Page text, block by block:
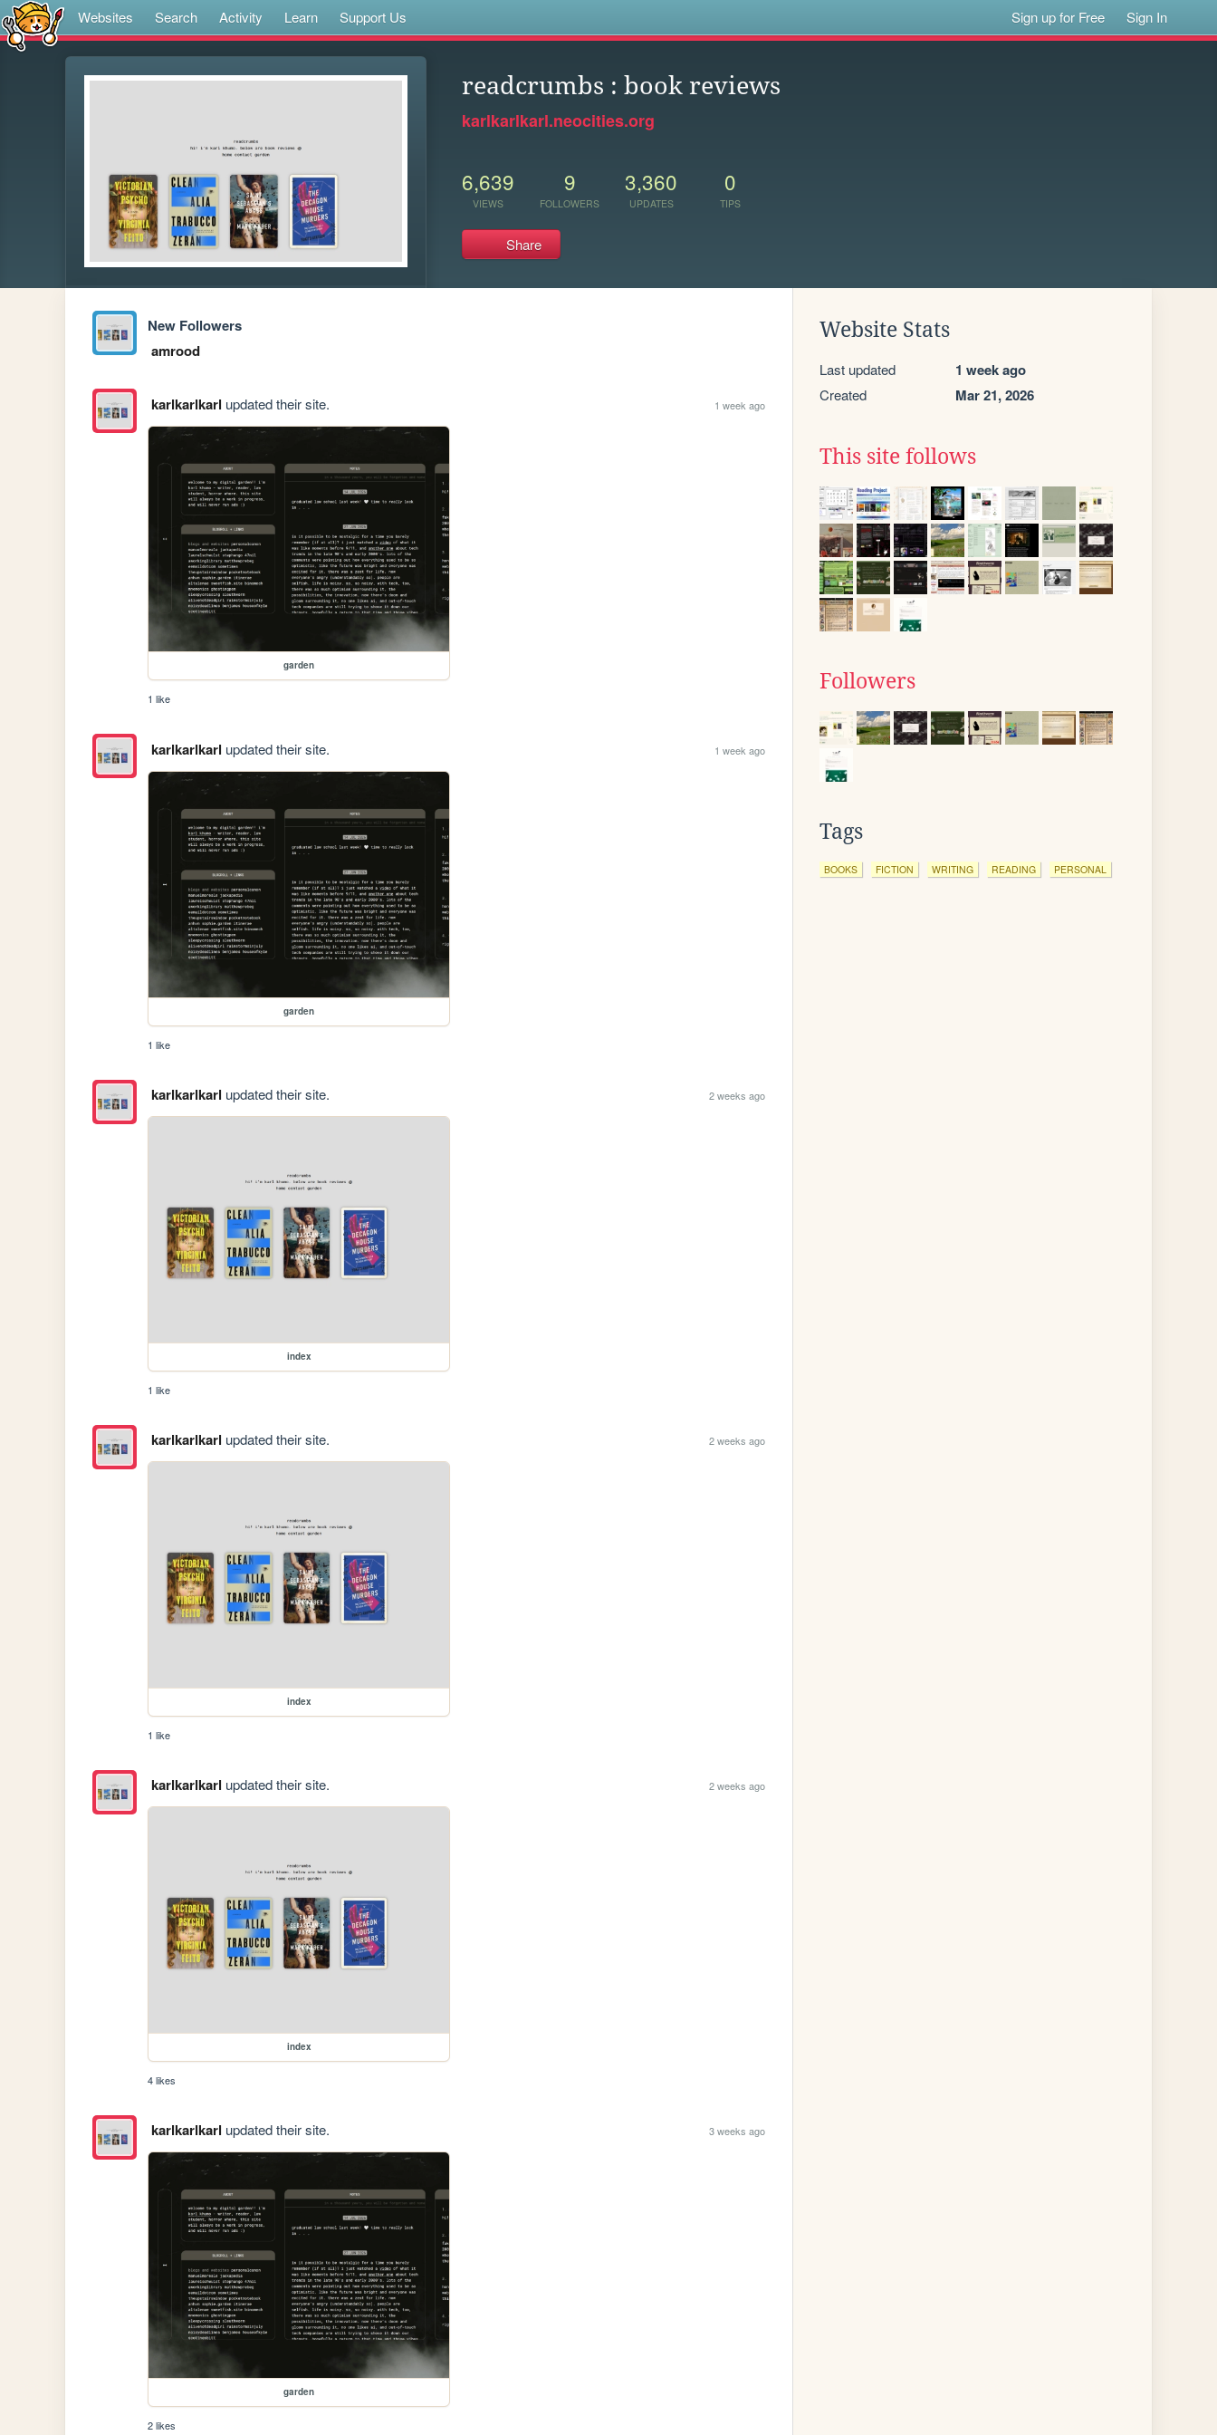
Websites Search Activity Learn Support Us Sign up for Free Sign In
readcrumbs : book reviews
karlkarlkarl.neocities.org
6,639
VIEWS
9
FOLLOWERS
3,360
UPDATES
0
TIPS
Share
New Followers
amrood
karlkarlkarl updated their site. 1 week ago
garden
1 like
karlkarlkarl updated their site. 1 week ago
garden
1 like
karlkarlkarl updated their site. 2 weeks ago
index
1 like
karlkarlkarl updated their site. 2 weeks ago
index
1 like
karlkarlkarl updated their site. 2 weeks ago
index
4 likes
karlkarlkarl updated their site. 3 weeks ago
garden
2 likes
Website Stats
Last updated 1 week ago
Created Mar 21, 2026
This site follows
Followers
Tags
BOOKS FICTION WRITING READING PERSONAL